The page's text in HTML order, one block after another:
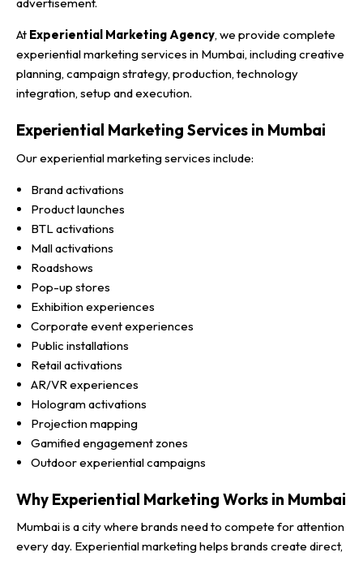
advertisement.
At Experiential Marketing Agency, we provide complete
experiential marketing services in Mumbai, including creative
planning, campaign strategy, production, technology
integration, setup and execution.
Experiential Marketing Services in Mumbai
Our experiential marketing services include:
Brand activations
Product launches
BTL activations
Mall activations
Roadshows
Pop-up stores
Exhibition experiences
Corporate event experiences
Public installations
Retail activations
AR/VR experiences
Hologram activations
Projection mapping
Gamified engagement zones
Outdoor experiential campaigns
Why Experiential Marketing Works in Mumbai
Mumbai is a city where brands need to compete for attention
every day. Experiential marketing helps brands create direct,